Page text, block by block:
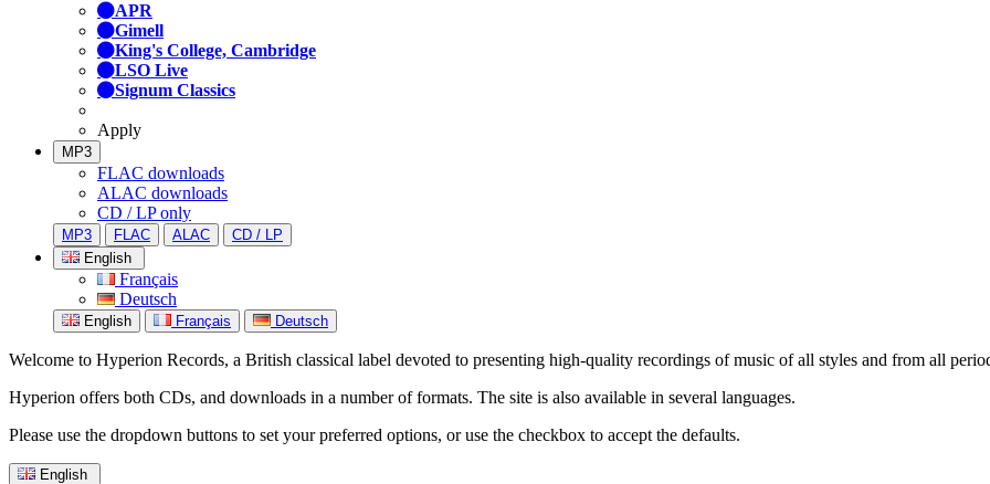
APR
Gimell
King's College, Cambridge
LSO Live
Signum Classics
Apply
MP3
FLAC downloads
ALAC downloads
CD / LP only
MP3 FLAC ALAC
CD / LP
English
Français
Deutsch
English Français Deutsch
Welcome to Hyperion Records, a British classical label devoted to presenting high-quality recordings of music of all styles and from all
Hyperion offers both CDs, and downloads in a number of formats. The site is also available in several languages.
Please use the dropdown buttons to set your preferred options, or use the checkbox to accept the defaults.
English